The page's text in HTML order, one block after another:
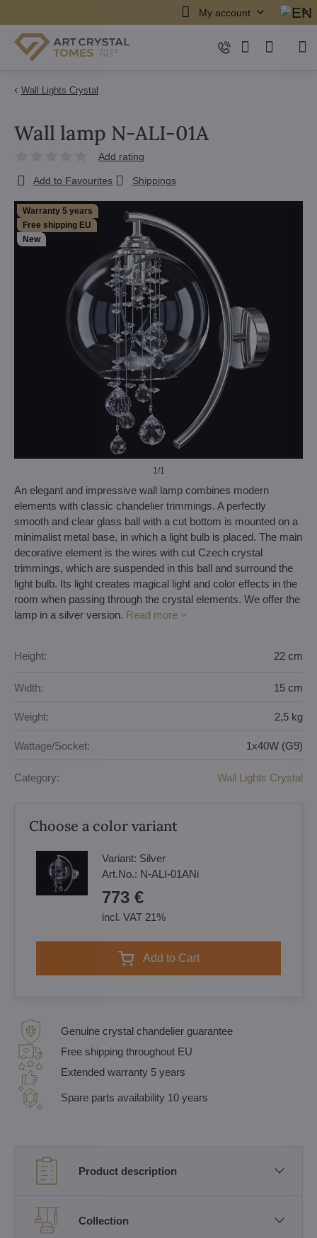
My account
Wall Lights Crystal
Warranty 5 years
Free shipping EU
New
1/1
Wall lamp N-ALI-01A
Add rating
Add to Favourites Shippings
An elegant and impressive wall lamp combines modern
elements with classic chandelier trimmings. A perfectly
smooth and clear glass ball with a cut bottom is mounted on a
minimalist metal base, in which a light bulb is placed. The main
decorative element is the wires with cut Czech crystal
trimmings, which are suspended in this ball and surround the
light bulb. Its light creates magical light and color effects in the
room when passing through the crystal elements. We offer the
lamp in a silver version. Read more
Height: 22 cm
Width: 15 cm
Weight: 2,5 kg
Wattage/Socket: 1x40W (G9)
Category: Wall Lights Crystal
Choose a color variant
Variant: Silver
Art.No.: N-ALI-01ANi
773 €
incl. VAT 21%
Add to Cart
Genuine crystal chandelier guarantee
Free shipping throughout EU
Extended warranty 5 years
Spare parts availability 10 years
Product description
Collection